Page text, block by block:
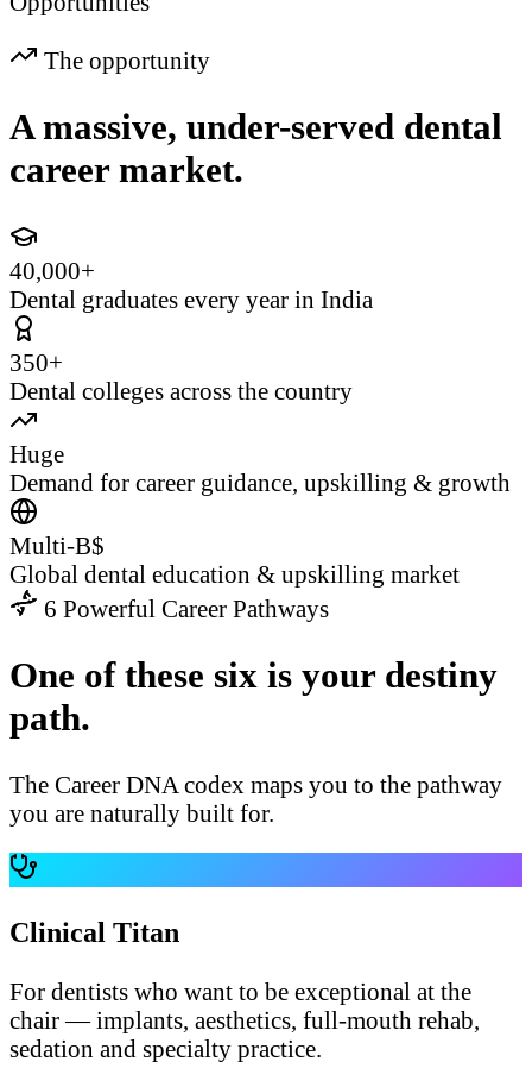
The opportunity
A massive, under-served dental
career market.
40,000+
Dental graduates every year in India
350+
Dental colleges across the country
Huge
Demand for career guidance, upskilling & growth
Multi-B$
Global dental education & upskilling market
6 Powerful Career Pathways
One of these six is your destiny
path.
The Career DNA codex maps you to the pathway
you are naturally built for.
Clinical Titan
For dentists who want to be exceptional at the
chair — implants, aesthetics, full-mouth rehab,
sedation and specialty practice.